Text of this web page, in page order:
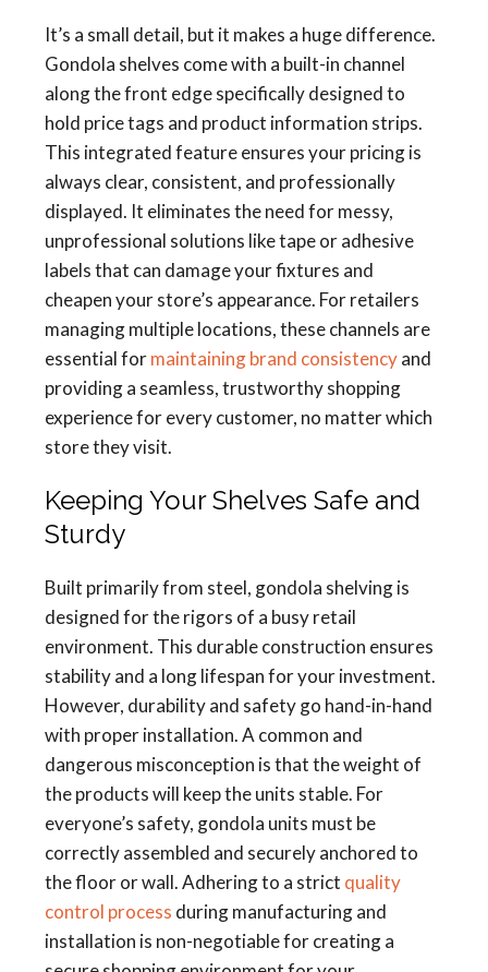
It’s a small detail, but it makes a huge difference.
Gondola shelves come with a built-in channel
along the front edge specifically designed to
hold price tags and product information strips.
This integrated feature ensures your pricing is
always clear, consistent, and professionally
displayed. It eliminates the need for messy,
unprofessional solutions like tape or adhesive
labels that can damage your fixtures and
cheapen your store’s appearance. For retailers
managing multiple locations, these channels are
essential formaintaining brand consistencyand
providing a seamless, trustworthy shopping
experience for every customer, no matter which
store they visit.
Keeping Your Shelves Safe and
Sturdy
Built primarily from steel, gondola shelving is
designed for the rigors of a busy retail
environment. This durable construction ensures
stability and a long lifespan for your investment.
However, durability and safety go hand-in-hand
with proper installation. A common and
dangerous misconception is that the weight of
the products will keep the units stable. For
everyone’s safety, gondola units must be
correctly assembled and securely anchored to
the floor or wall. Adhering to a strict quality
control process during manufacturing and
installation is non-negotiable for creating a